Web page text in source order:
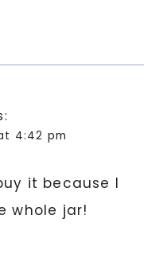
4:42 pm
it because I
whole jar!